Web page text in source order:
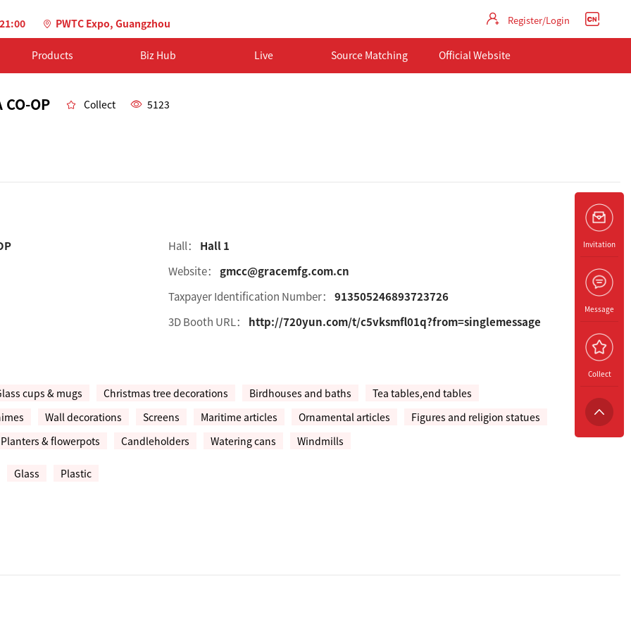
PWTC Expo, Guangzhou Register/Login
Products Biz Hub Live Source Matching Official Website
CO-OP Collect 5123
Hall：
Hall 1
Website：
gmcc@gracemfg.com.cn
Taxpayer Identification Number：
913505246893723726
3D Booth URL：
http://720yun.com/t/c5vksmfl01q?from=singlemessage
cups & mugs Christmas tree decorations Birdhouses and baths
Tea tables,end tables
Wall decorations Screens Maritime articles Ornamental articles
Figures and religion statues
Planters & flowerpots
Candleholders Watering cans Windmills
Glass Plastic
Invitation
Message
Collect